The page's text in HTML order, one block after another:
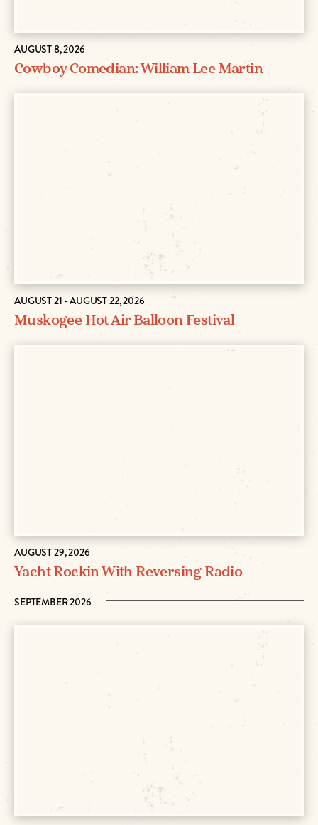
AUGUST 8, 2026
Cowboy Comedian: William Lee Martin
AUGUST 21 - AUGUST 22, 2026
Muskogee Hot Air Balloon Festival
AUGUST 29, 2026
Yacht Rockin With Reversing Radio
SEPTEMBER 2026